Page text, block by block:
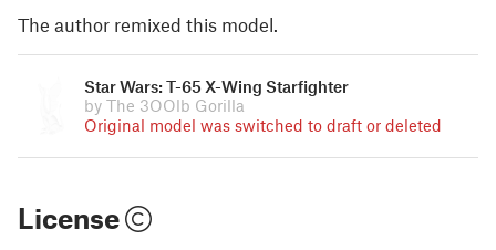
The author remixed this model.
Star Wars: T-65 X-Wing Starfighter
by The 3OOlb Gorilla
Original model was switched to draft or deleted
License